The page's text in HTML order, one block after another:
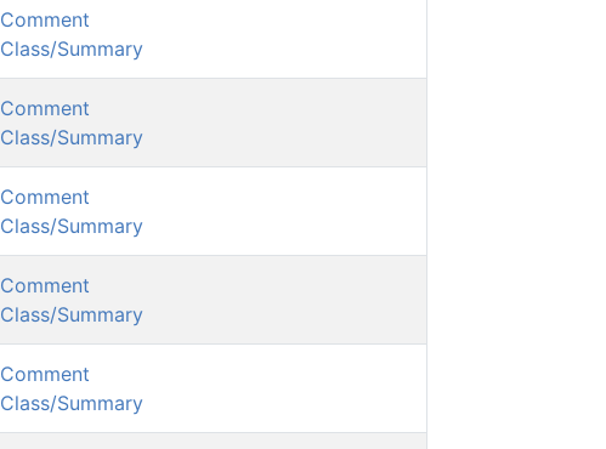
Comment
Class/Summary
Comment
Class/Summary
Comment
Class/Summary
Comment
Class/Summary
Comment
Class/Summary